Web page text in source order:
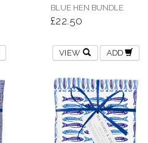
BLUE HEN BUNDLE
£22.50
VIEW ADD